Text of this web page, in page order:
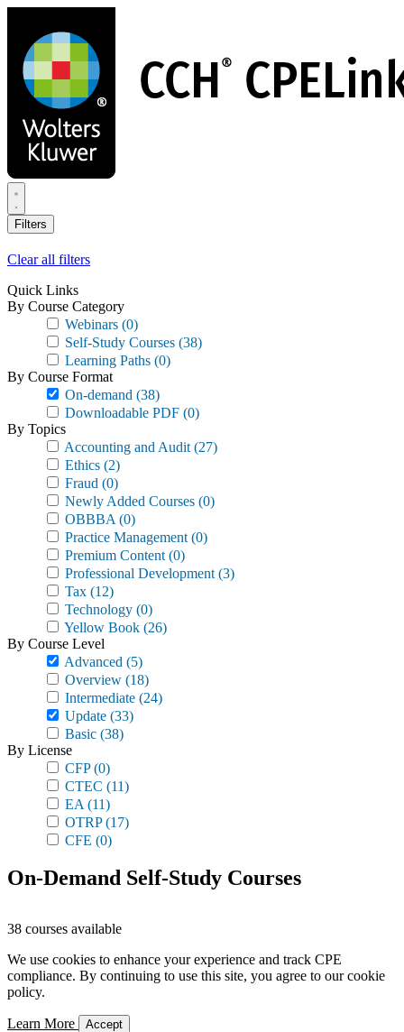
main
content
Filters
Clear all filters
Quick Links
By Course Category
Webinars (0)
Self-Study Courses (38)
Learning Paths (0)
By Course Format
On-demand (38)
Downloadable PDF (0)
By Topics
Accounting and Audit (27)
Ethics (2)
Fraud (0)
Newly Added Courses (0)
OBBBA (0)
Practice Management (0)
Premium Content (0)
Professional Development (3)
Tax (12)
Technology (0)
Yellow Book (26)
By Course Level
Advanced (5)
Overview (18)
Intermediate (24)
Update (33)
Basic (38)
By License
CFP(0)
CTEC (11)
EA (11)
OTRP(17)
CFE (0)
On-Demand Self-Study Courses
38 courses available
We use cookies to enhance your experience and track CPE
compliance. By continuing to use this site, you agree to our cookie
policy.
Learn More Accept